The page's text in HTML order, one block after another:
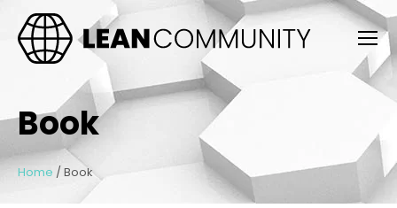
Book
Home / Book